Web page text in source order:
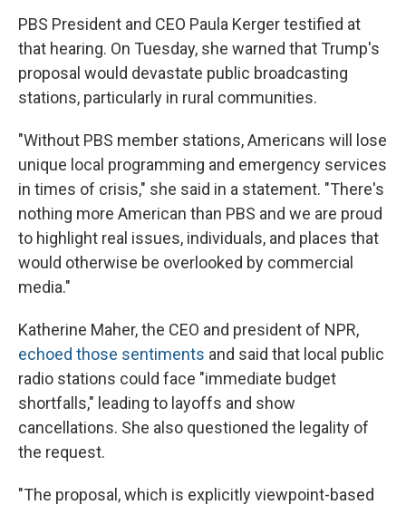
PBS President and CEO Paula Kerger testified at
that hearing. On Tuesday, she warned that Trump's
proposal would devastate public broadcasting
stations, particularly in rural communities.
"Without PBS member stations, Americans will lose
unique local programming and emergency services
in times of crisis," she said in a statement. "There's
nothing more American than PBS and we are proud
to highlight real issues, individuals, and places that
would otherwise be overlooked by commercial
media."
Katherine Maher, the CEO and president of NPR,
echoed those sentiments and said that local public
radio stations could face "immediate budget
shortfalls," leading to layoffs and show
cancellations. She also questioned the legality of
the request.
"The proposal, which is explicitly viewpoint-based